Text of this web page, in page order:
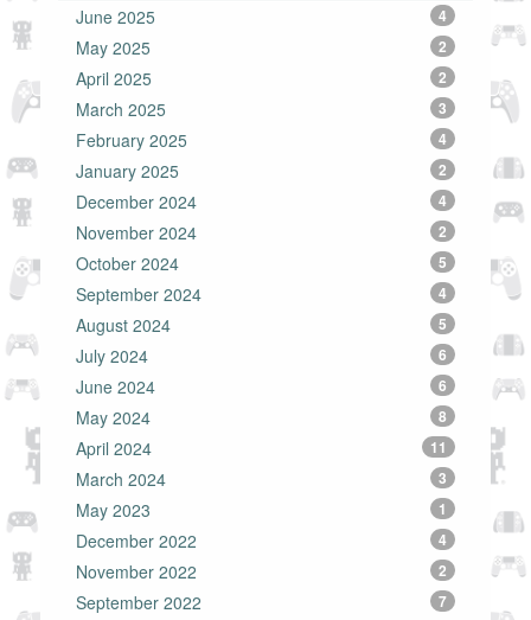
June 2025 4
May 2025 2
April 2025 2
March 2025 3
February 2025 4
January 2025 2
December 2024 4
November 2024 2
October 2024 5
September 2024 4
August 2024 5
July 2024 6
June 2024 6
May 2024 8
April 2024 11
March 2024 3
May 2023 1
December 2022 4
November 2022 2
September 2022 7